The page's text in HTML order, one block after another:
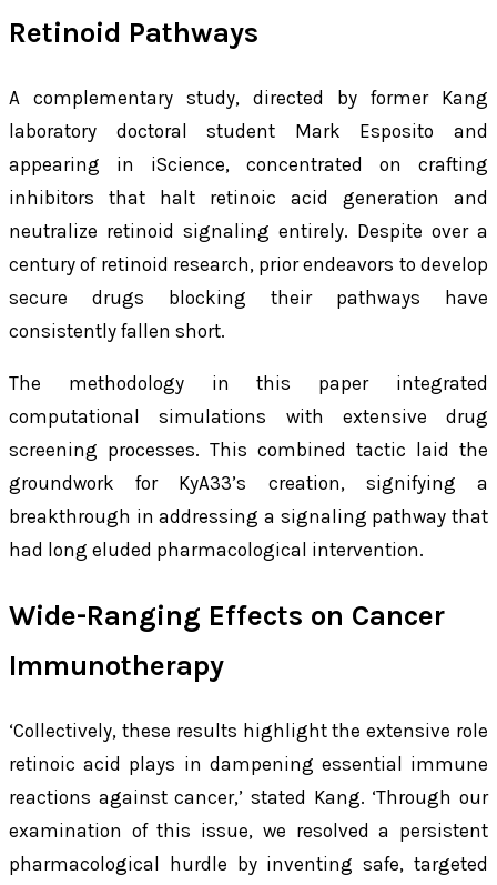
Retinoid Pathways
A complementary study, directed by former Kang
laboratory doctoral student Mark Esposito and
appearing in iScience, concentrated on crafting
inhibitors that halt retinoic acid generation and
neutralize retinoid signaling entirely. Despite over a
century of retinoid research, prior endeavors to develop
secure drugs blocking their pathways have
consistently fallen short.
The methodology in this paper integrated
computational simulations with extensive drug
screening processes. This combined tactic laid the
groundwork for KyA33’s creation, signifying a
breakthrough in addressing a signaling pathway that
had long eluded pharmacological intervention.
Wide-Ranging Effects on Cancer
Immunotherapy
‘Collectively, these results highlight the extensive role
retinoic acid plays in dampening essential immune
reactions against cancer,’ stated Kang. ‘Through our
examination of this issue, we resolved a persistent
pharmacological hurdle by inventing safe, targeted